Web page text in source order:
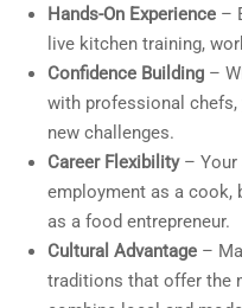
Hands-On Experience –
live kitchen training,
Confidence Building –
with professional
new challenges.
Career Flexibility– Your
employment as a cook,
as a food entrepreneur.
Cultural Advantage –
traditions that offer the